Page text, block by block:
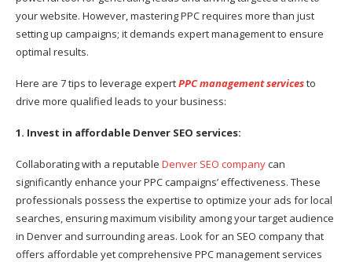
your website. However, mastering PPC requires more than just
setting up campaigns; it demands expert management to ensure
optimal results.
Here are 7 tips to leverage expertPPC management servicesto
drive more qualified leads to your business:
1. Invest in affordable Denver SEO services:
Collaborating with a reputable Denver SEO companycan
significantly enhance your PPC campaigns’ effectiveness. These
professionals possess the expertise to optimize your ads for local
searches, ensuring maximum visibility among your target audience
in Denver and surrounding areas. Look for an SEO company that
offers affordable yet comprehensive PPC management services